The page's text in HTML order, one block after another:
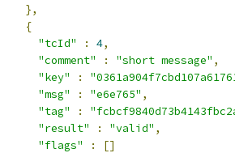
},
{
"tcId"
: 4,
"comment"
: "short message" ,
"key"
:
"msg"
: "e6e765" ,
"tag"
:
"result"
: "valid" ,
"flags"
:
[]